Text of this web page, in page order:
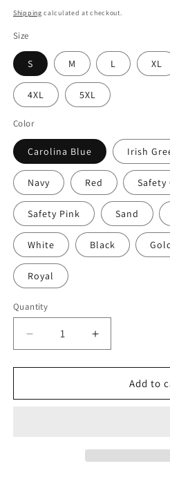
price
Shipping calculated at checkout.
Size
S M L XL
4XL 5XL
Color
Carolina Blue Irish
Navy Red Safety
Safety Pink Sand
White Black
Royal
Quantity
Decrease
quantity
for
Grace
Increase
quantity
for
Princess
Grace
Add to